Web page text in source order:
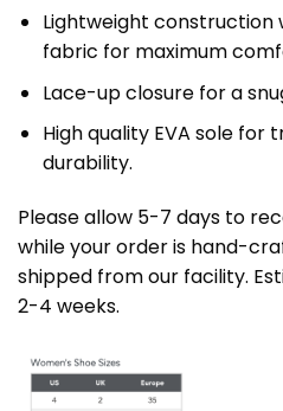
Lightweight
fabric for maximum
Lace-up closure for a
High quality EVA sole
durability.
Please allow 5-7 days to
while your order is hand-
shipped from our facility.
2-4 weeks.